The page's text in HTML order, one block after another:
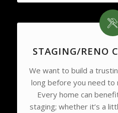
STAGING/RENO
We want to build a
long before you need to
Every home can
staging; whether it’s a